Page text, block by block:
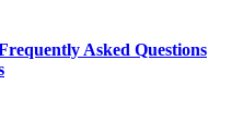
Asked Questions